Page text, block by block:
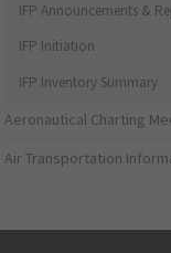
IFP Announcements &
IFP Initiation
IFP Inventory Summary
Aeronautical Charting
Air Transportation